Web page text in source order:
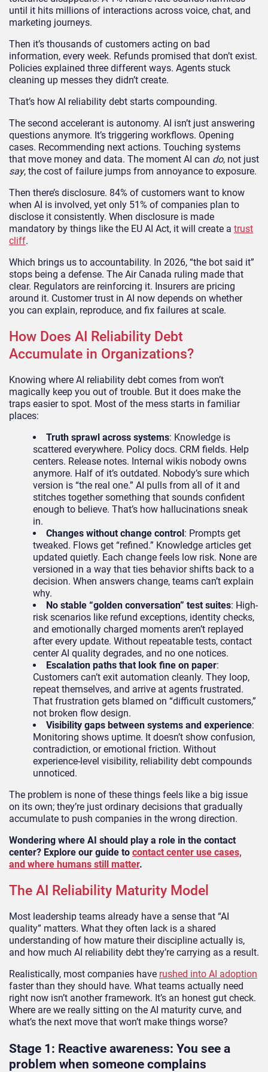
until it hits millions of interactions across voice, chat, and
marketing journeys.
Then it’s thousands of customers acting on bad
information, every week. Refunds promised that don’t exist.
Policies explained three different ways. Agents stuck
cleaning up messes they didn’t create.
That’s how AI reliability debt starts compounding.
The second accelerant is autonomy. AI isn’t just answering
questions anymore. It’s triggering workflows. Opening
cases. Recommending next actions. Touching systems
that move money and data. The moment AI can do, not just
say, the cost of failure jumps from annoyance to exposure.
Then there’s disclosure. 84% of customers want to know
when AI is involved, yet only 51% of companies plan to
disclose it consistently. When disclosure is made
mandatory by things like the EU AI Act, it will create a trust
cliff.
Which brings us to accountability. In 2026, “the bot said it”
stops being a defense. The Air Canada ruling made that
clear. Regulators are reinforcing it. Insurers are pricing
around it. Customer trust in AI now depends on whether
you can explain, reproduce, and fix failures at scale.
How Does AI Reliability Debt
Accumulate in Organizations?
Knowing where AI reliability debt comes from won’t
magically keep you out of trouble. But it does make the
traps easier to spot. Most of the mess starts in familiar
places:
Truth sprawl across systems: Knowledge is
scattered everywhere. Policy docs. CRM fields. Help
centers. Release notes. Internal wikis nobody owns
anymore. Half of it’s outdated. Nobody’s sure which
version is “the real one.” AI pulls from all of it and
stitches together something that sounds confident
enough to believe. That’s how hallucinations sneak
in.
Changes without change control: Prompts get
tweaked. Flows get “refined.” Knowledge articles get
updated quietly. Each change feels low risk. None are
versioned in a way that ties behavior shifts back to a
decision. When answers change, teams can’t explain
why.
No stable “golden conversation” test suites: High-
risk scenarios like refund exceptions, identity checks,
and emotionally charged moments aren’t replayed
after every update. Without repeatable tests, contact
center AI quality degrades, and no one notices.
Escalation paths that look fine on paper:
Customers can’t exit automation cleanly. They loop,
repeat themselves, and arrive at agents frustrated.
That frustration gets blamed on “difficult customers,”
not broken flow design.
Visibility gaps between systems and experience:
Monitoring shows uptime. It doesn’t show confusion,
contradiction, or emotional friction. Without
experience-level visibility, reliability debt compounds
unnoticed.
The problem is none of these things feels like a big issue
on its own; they’re just ordinary decisions that gradually
accumulate to push companies in the wrong direction.
Wondering where AI should play a role in the contact
center? Explore our guide to contact center use cases,
and where humans still matter.
The AI Reliability Maturity Model
Most leadership teams already have a sense that “AI
quality” matters. What they often lack is a shared
understanding of how mature their discipline actually is,
and how much AI reliability debt they’re carrying as a result.
Realistically, most companies have rushed into AI adoption
faster than they should have. What teams actually need
right now isn’t another framework. It’s an honest gut check.
Where are we really sitting on the AI maturity curve, and
what’s the next move that won’t make things worse?
Stage 1: Reactive awareness: You see a
problem when someone complains